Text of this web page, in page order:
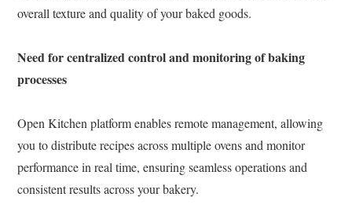
overall texture and quality of your baked goods.
Need for centralized control and monitoring of baking
processes
Open Kitchen platformenables remote management, allowing
you to distribute recipes across multiple ovens and monitor
performance in real time, ensuring seamless operations and
consistent results across your bakery.